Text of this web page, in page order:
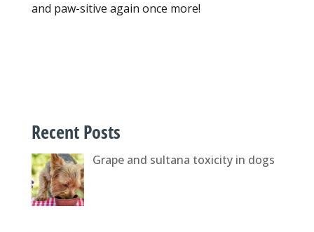
and paw-sitive again once more!
Recent Posts
Grape and sultana toxicity in dogs